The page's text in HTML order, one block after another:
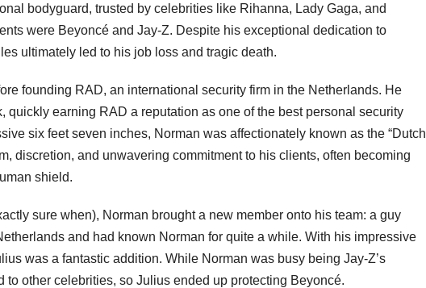
bodyguard, trusted by celebrities like Rihanna, Lady Gaga, and
were Beyoncé and Jay-Z. Despite his exceptional dedication to
ultimately led to his job loss and tragic death.
founding RAD, an international security firm in the Netherlands. He
quickly earning RAD a reputation as one of the best personal security
six feet seven inches, Norman was affectionately known as the “Dutch
discretion, and unwavering commitment to his clients, often becoming
shield.
sure when), Norman brought a new member onto his team: a guy
and had known Norman for quite a while. With his impressive
was a fantastic addition. While Norman was busy being Jay-Z’s
to other celebrities, so Julius ended up protecting Beyoncé.